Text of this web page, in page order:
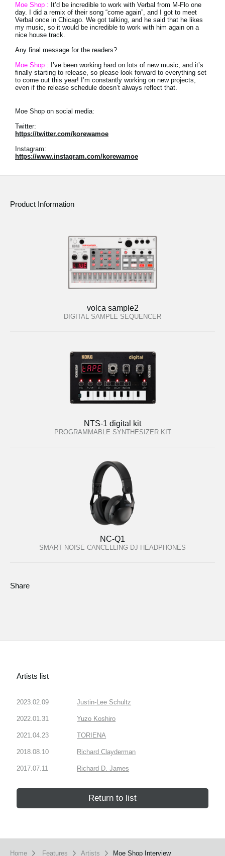
Moe Shop : It’d be incredible to work with Verbal from M-Flo one
day. I did a remix of their song “come again”, and I got to meet
Verbal once in Chicago. We got talking, and he said that he likes
my music, so it would be incredible to work with him again on a
nice house track.
Any final message for the readers?
Moe Shop : I’ve been working hard on lots of new music, and it’s
finally starting to release, so please look forward to everything set
to come out this year! I’m constantly working on new projects,
even if the release schedule doesn’t always reflect that.
Moe Shop on social media:
Twitter:
https://twitter.com/korewamoe
Instagram:
https://www.instagram.com/korewamoe
Product Information
volca sample2
DIGITAL SAMPLE SEQUENCER
NTS-1 digital kit
PROGRAMMABLE SYNTHESIZER KIT
NC-Q1
SMART NOISE CANCELLING DJ HEADPHONES
Share
Artists list
2023.02.09 Justin-Lee Schultz
2022.01.31 Yuzo Koshiro
2021.04.23 TORIENA
2018.08.10 Richard Clayderman
2017.07.11 Richard D. James
Return to list
Home Features Artists Moe Shop Interview